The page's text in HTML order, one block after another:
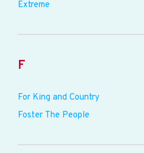
Extreme
F
For King and Country
Foster The People